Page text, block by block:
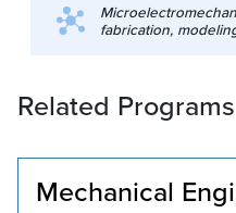
fabrication,
altitude
planetary science.
measurement.
Related Programs
Mechanical